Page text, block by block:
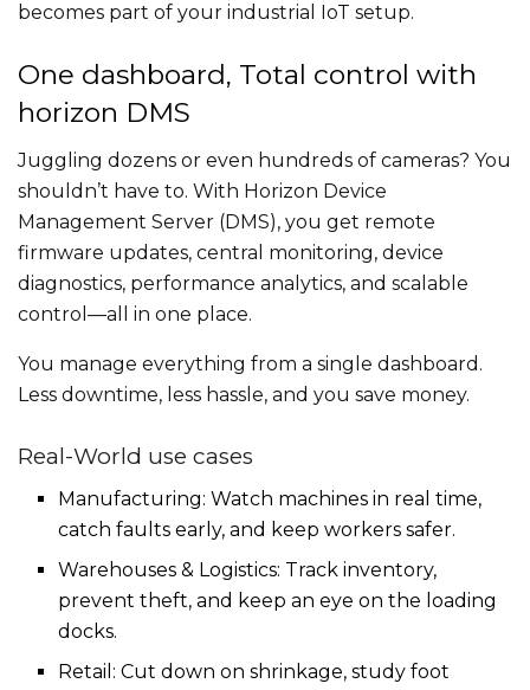
becomes part of your industrial IoT setup.
One dashboard, Total control with
horizon DMS
Juggling dozens or even hundreds of cameras? You
shouldn’t have to. With Horizon Device
Management Server (DMS), you get remote
firmware updates, central monitoring, device
diagnostics, performance analytics, and scalable
control—all in one place.
You manage everything from a single dashboard.
Less downtime, less hassle, and you save money.
Real-World use cases
Manufacturing: Watch machines in real time,
catch faults early, and keep workers safer.
Warehouses & Logistics: Track inventory,
prevent theft, and keep an eye on the loading
docks.
Retail: Cut down on shrinkage, study foot